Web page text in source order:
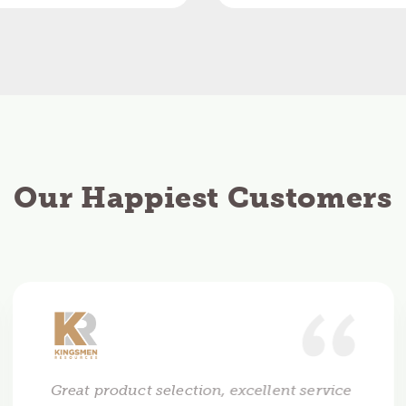
Our Happiest Customers
Great product selection, excellent service